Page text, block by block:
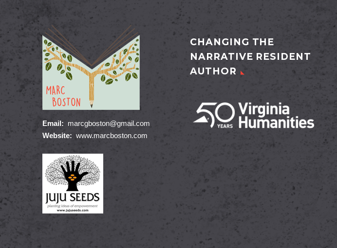
Email: marcgboston@gmail.com
Website: www.marcboston.com
CHANGING THE
NARRATIVE RESIDENT
AUTHOR